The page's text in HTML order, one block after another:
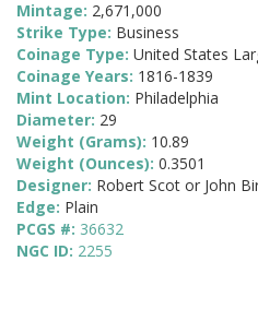
Mintage: 2,671,000
Strike Type: Business
Coinage Type: United States
Coinage Years: 1816-1839
Mint Location: Philadelphia
Diameter: 29
Weight (Grams): 10.89
Weight (Ounces): 0.3501
Designer: Robert Scot or John
Edge: Plain
PCGS #: 36632
NGC ID: 2255